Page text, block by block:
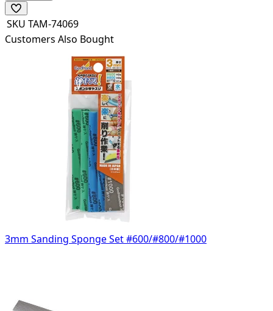
SKU TAM-74069
Customers Also Bought
3mm Sanding Sponge Set #600/#800/#1000